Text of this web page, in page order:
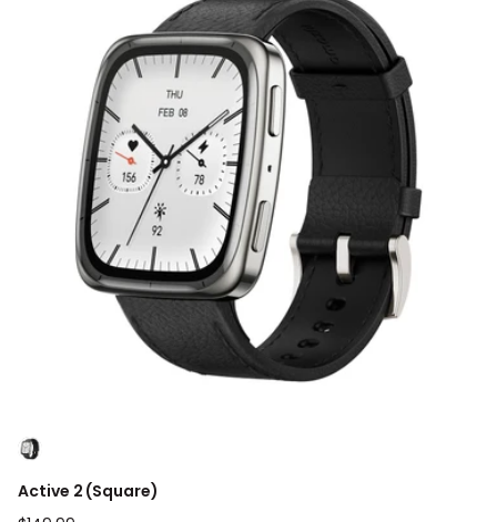
Active 2 (Square)